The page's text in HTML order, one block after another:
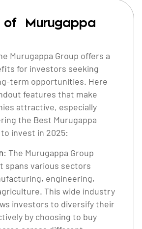
of Murugappa
Murugappa Group offers a
for investors seeking
term opportunities. Here
features that make
attractive, especially
the Best Murugappa
invest in 2025:
: The Murugappa Group
spans various sectors
engineering,
This wide industry
investors to diversify their
by choosing to buy